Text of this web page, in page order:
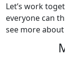
Let’s work
everyone can
see more